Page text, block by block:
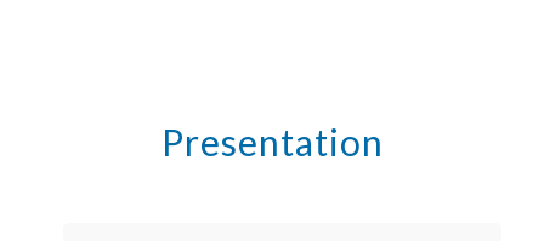
Presentation